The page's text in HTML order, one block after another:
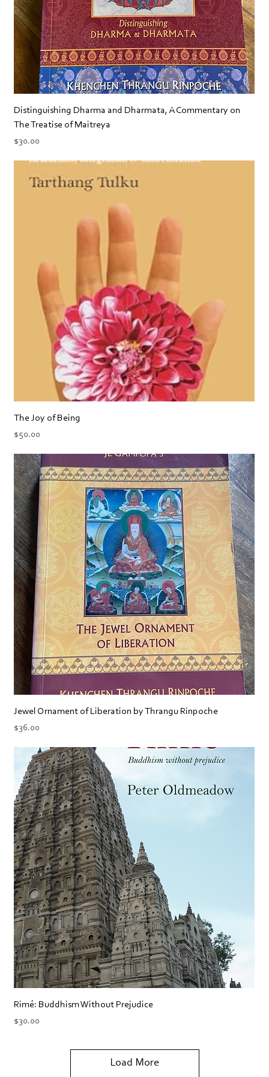
Distinguishing Dharma and Dharmata, A Commentary on
The Treatise of Maitreya
Price
$30.00
The Joy of Being
Price
$50.00
Jewel Ornament of Liberation by Thrangu Rinpoche
Price
$36.00
Rimé: Buddhism Without Prejudice
Price
$30.00
Load More